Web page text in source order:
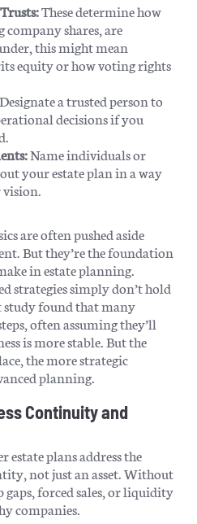
These determine how
shares, are
this might mean
equity or how voting rights
Designate a trusted person to
decisions if you
Name individuals or
your estate plan in a way
are often pushed aside
But they’re the foundation
in estate planning.
strategies simply don’t hold
found that many
often assuming they’ll
is more stable. But the
the more strategic
planning.
Continuity and
estate plans address the
not just an asset. Without
forced sales, or liquidity
companies.